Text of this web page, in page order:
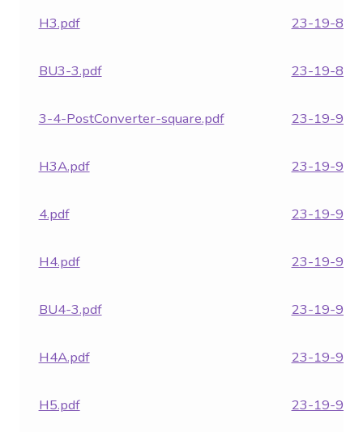
H3.pdf 23-19-
BU3-3.pdf 23-19-
3-4-PostConverter-square.pdf 23-19-
H3A.pdf 23-19-
4.pdf 23-19-
H4.pdf 23-19-
BU4-3.pdf 23-19-
H4A.pdf 23-19-
H5.pdf 23-19-